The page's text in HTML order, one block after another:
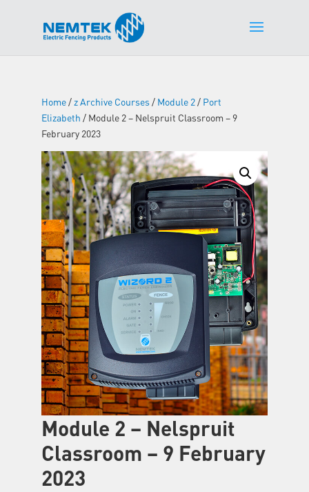
Home/ z Archive Courses/ Module 2/ Port
Elizabeth / Module 2 – Nelspruit Classroom – 9
February 2023
Module 2 – Nelspruit
Classroom – 9 February
2023